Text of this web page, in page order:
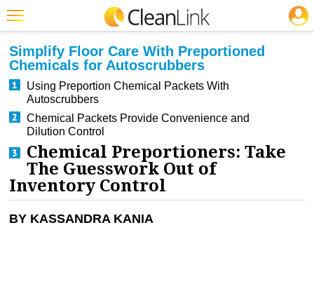
Featured
Trending
Magazines
Products
Education
Jobs
CLEANING: CLEANERS & DISINFECTANTS
Simplify Floor Care With Preportioned
Chemicals for Autoscrubbers
Using Preportion Chemical Packets With
Autoscrubbers
Chemical Packets Provide Convenience and
Dilution Control
Chemical Preportioners: Take
The Guesswork Out of
Inventory Control
BY KASSANDRA KANIA
JOBS